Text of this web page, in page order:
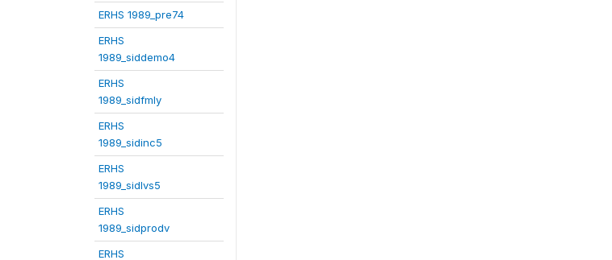
ERHS 1989_pre74
ERHS
1989_siddemo4
ERHS
1989_sidfmly
ERHS
1989_sidinc5
ERHS
1989_sidlvs5
ERHS
1989_sidprodv
ERHS